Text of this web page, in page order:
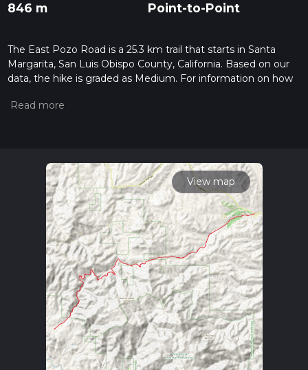
846 m Point-to-Point
The East Pozo Road is a 25.3 km trail that starts in Santa
Margarita, San Luis Obispo County, California. Based on our
data, the hike is graded as Medium. For information on how
hiking trail on hiiker. Also, check our latest community posts
calculate hike time.
View map